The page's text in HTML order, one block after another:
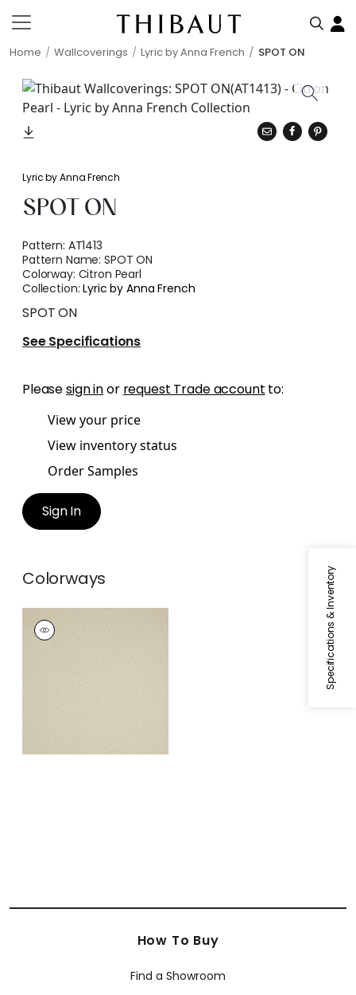
Home Wallcoverings Lyric by Anna French SPOT ON
Specifications & Inventory
Lyric by Anna French
SPOT ON
Pattern: AT1413
Pattern Name:SPOT ON
Colorway: Citron Pearl
Collection:Lyric by Anna French
SPOT ON
See Specifications
Pleasesign inor request Trade account to:
View your price
View inventory status
Order Samples
Sign In
Colorways
SPOT ON
Wallpaper
How To Buy
Find a Showroom